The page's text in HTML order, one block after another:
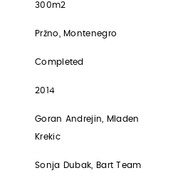
300m2
Pržno, Montenegro
Completed
2014
Goran Andrejin, Mladen
Krekic
Sonja Dubak, Bart Team